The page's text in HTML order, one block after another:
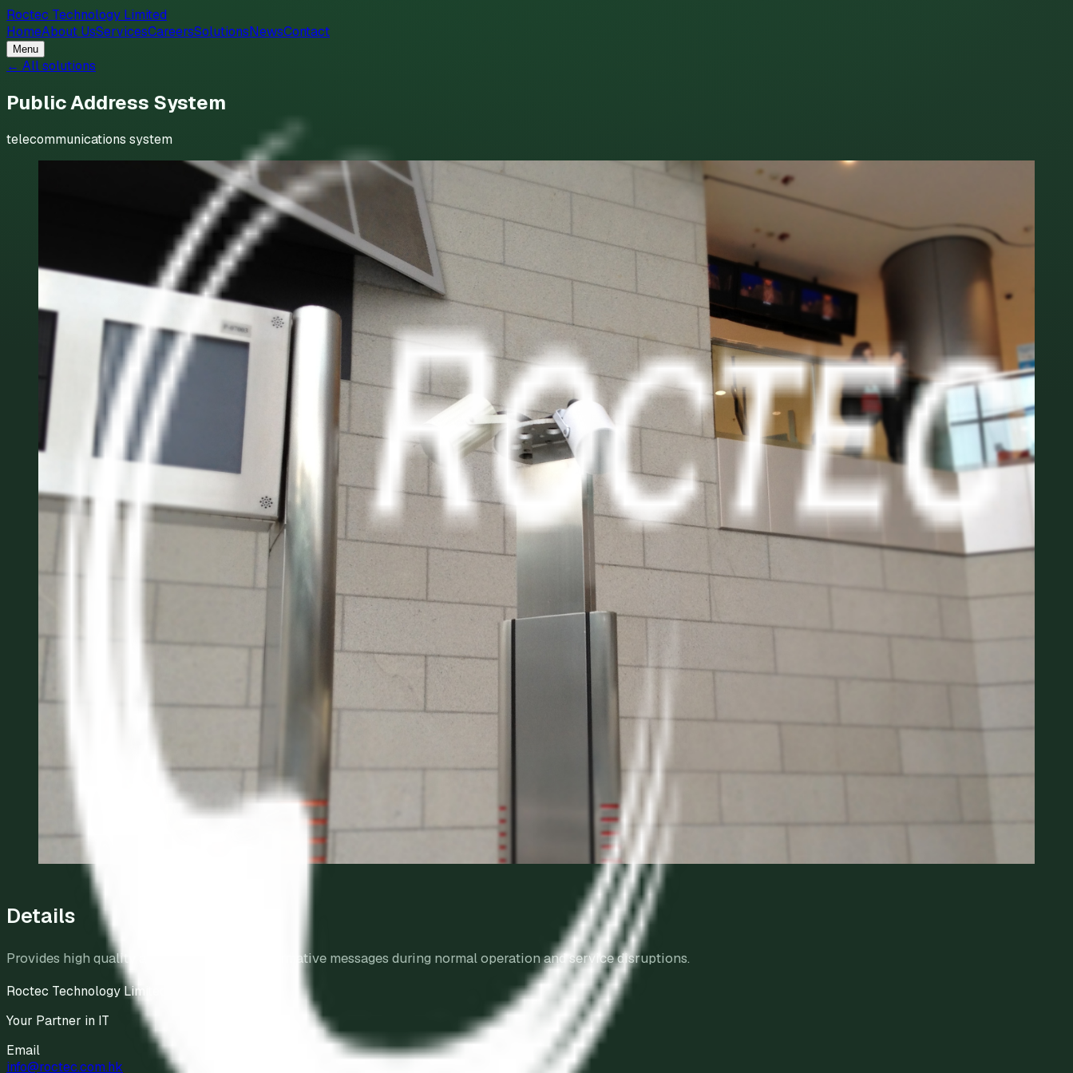
Roctec Technology Limited
HomeAbout UsServicesCareersSolutionsNewsContact
Menu
← All solutions
Public Address System
telecommunications system
Details
Provides high quality audio broadcast of informative messages during normal operation and service disruptions.
Roctec Technology Limited
Your Partner in IT
Email
info@roctec.com.hk